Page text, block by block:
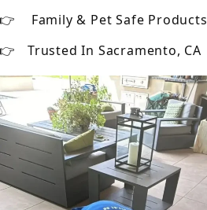
Family & Pet Safe Products
Trusted In Sacramento, CA